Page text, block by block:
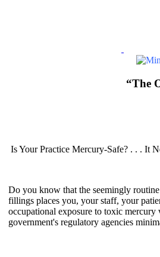
“The
Is Your Practice Mercury-Safe? . . . It
Do you know that the seemingly
fillings places you, your staff, your
occupational exposure to toxic mercury
government's regulatory agencies